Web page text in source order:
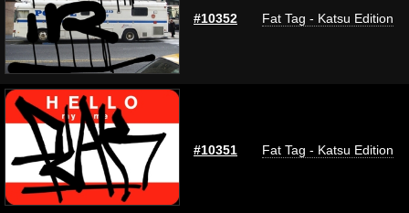
#10352 Fat Tag - Katsu Edition
#10351 Fat Tag - Katsu Edition